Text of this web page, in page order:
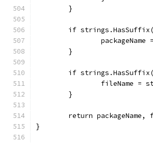
	}
if
	}
if
fileName =
	}
return packageName,
}